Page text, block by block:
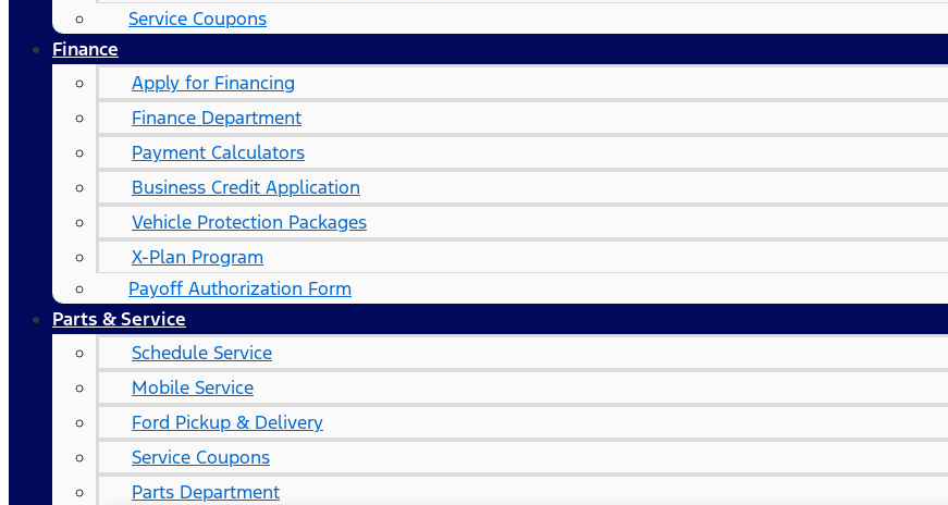
Service Coupons
Finance
Apply for Financing
Finance Department
Payment Calculators
Business Credit Application
Vehicle Protection Packages
X-Plan Program
Payoff Authorization Form
Parts & Service
Schedule Service
Mobile Service
Ford Pickup & Delivery
Service Coupons
Parts Department